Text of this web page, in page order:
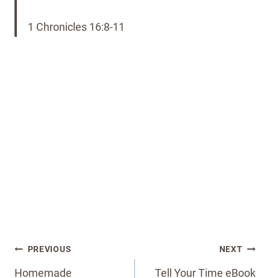
1 Chronicles 16:8-11
Post
navigation
PREVIOUS
Homemade
NEXT
Tell Your Time eBook